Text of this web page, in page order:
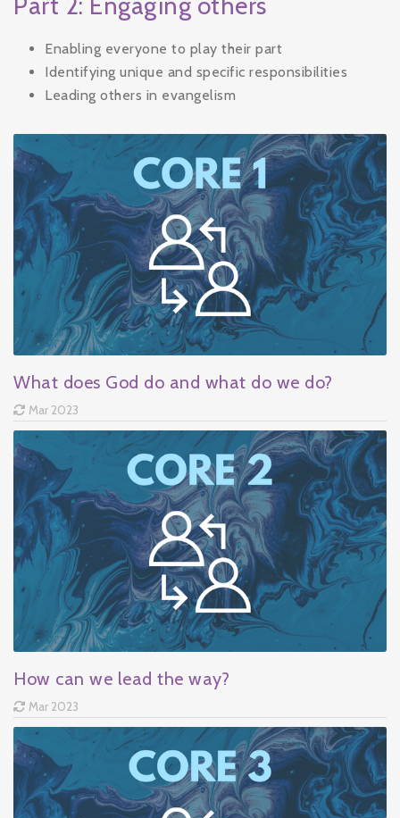
Enabling everyone to play their part
Identifying unique and specific responsibilities
Leading others in evangelism
What does God do and what do we do?
Mar 2023
How can we lead the way?
Mar 2023